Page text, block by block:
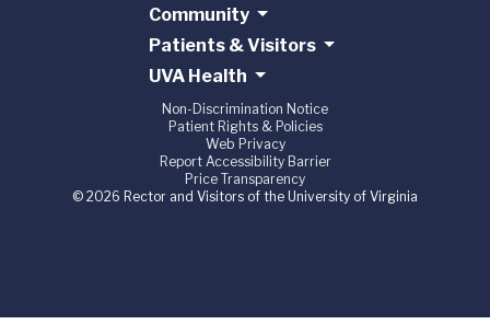
Community
Patients & Visitors
UVA Health
Non-Discrimination Notice
Patient Rights & Policies
Web Privacy
Report Accessibility Barrier
Price Transparency
© 2026 Rector and Visitors of the University of Virginia